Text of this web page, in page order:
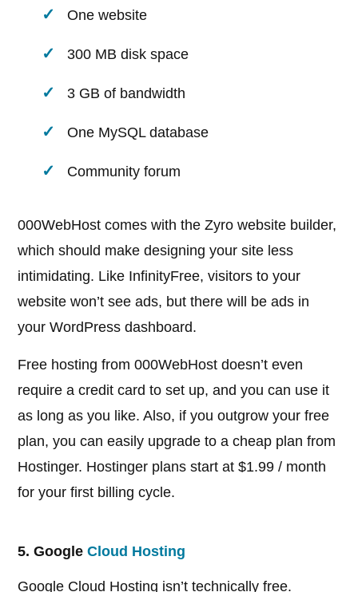
One website
300 MB disk space
3 GB of bandwidth
One MySQL database
Community forum
000WebHost comes with the Zyro website builder,
which should make designing your site less
intimidating. Like InfinityFree, visitors to your
website won’t see ads, but there will be ads in
your WordPress dashboard.
Free hosting from 000WebHost doesn’t even
require a credit card to set up, and you can use it
as long as you like. Also, if you outgrow your free
plan, you can easily upgrade to a cheap plan from
Hostinger. Hostinger plans start at $1.99 / month
for your first billing cycle.
5. GoogleCloud Hosting
Google Cloud Hosting isn’t technically free.